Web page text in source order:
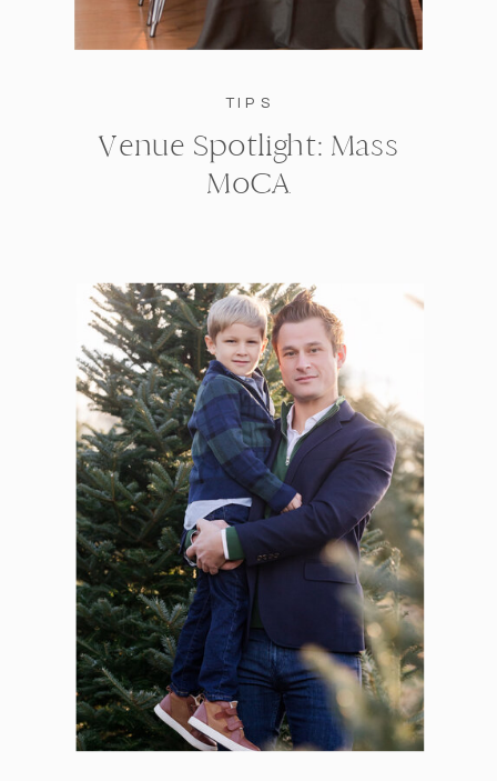
TIPS
Venue Spotlight: Mass
MoCA